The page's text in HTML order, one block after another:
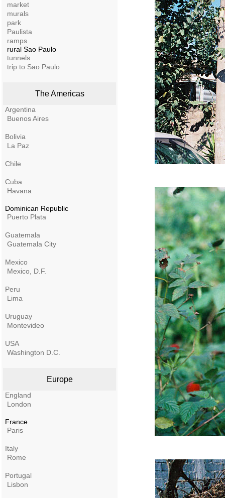
market
murals
park
Paulista
ramps
rural Sao Paulo
tunnels
trip to Sao Paulo
The Americas
Argentina
Buenos Aires
Bolivia
La Paz
Chile
Cuba
Havana
Dominican Republic
Puerto Plata
Guatemala
Guatemala City
Mexico
Mexico, D.F.
Peru
Lima
Uruguay
Montevideo
USA
Washington D.C.
Europe
England
London
France
Paris
Italy
Rome
Portugal
Lisbon